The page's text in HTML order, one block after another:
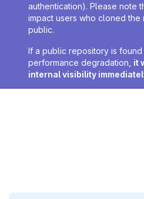
authentication). Please note
impact users who cloned the
public.
If a public repository is
performance degradation, it
internal visibility